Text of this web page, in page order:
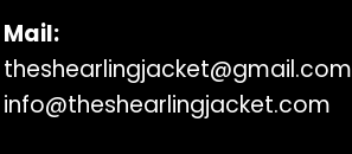
Mail:
theshearlingjacket@gmail.com
info@theshearlingjacket.com